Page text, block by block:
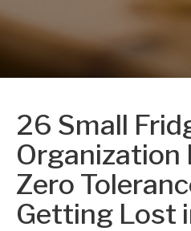
26 Small
Organization
Zero
Getting Lost